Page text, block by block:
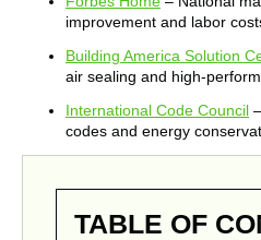
improvement and labor
Building America Solution
air sealing and high-
International Code Council
codes and energy
TABLE OF